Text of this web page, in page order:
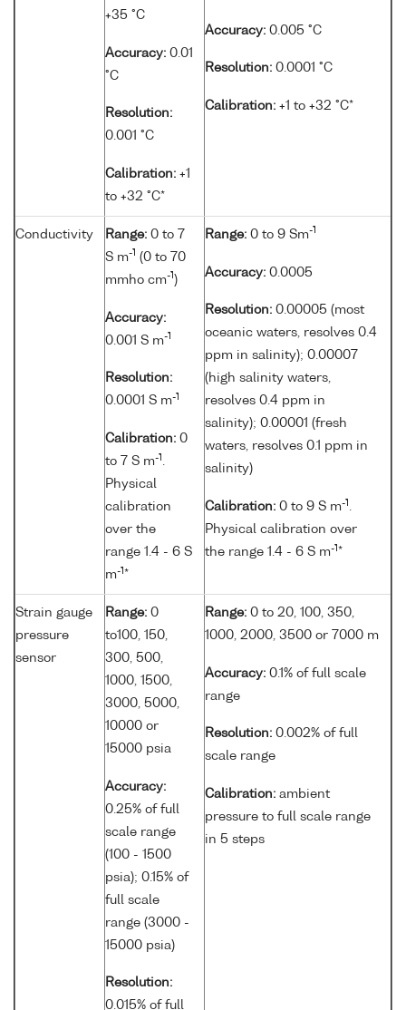
+35 °C
Accuracy: 0.01
°C
Resolution:
0.001 °C
Calibration: +1
to +32 °C*
Accuracy: 0.005 °C
Resolution: 0.0001 °C
Calibration: +1 to +32 °C*
Conductivity Range: 0 to 7
S m-1 (0 to 70
mmho cm-1 )
Accuracy:
0.001 S m-1
Resolution:
0.0001 S m-1
Calibration: 0
to 7 S m-1 .
Physical
calibration
over the
range 1.4 - 6 S
m-1 *
Range: 0 to 9 Sm-1
Accuracy: 0.0005
Resolution: 0.00005 (most
oceanic waters, resolves 0.4
ppm in salinity); 0.00007
(high salinity waters,
resolves 0.4 ppm in
salinity); 0.00001 (fresh
waters, resolves 0.1 ppm in
salinity)
Calibration: 0 to 9 S m-1 .
Physical calibration over
the range 1.4 - 6 S m-1 *
Strain gauge
pressure
sensor
Range: 0
to100, 150,
300, 500,
1000, 1500,
3000, 5000,
10000 or
15000 psia
Accuracy:
0.25% of full
scale range
(100 - 1500
psia); 0.15% of
full scale
range (3000 -
15000 psia)
Resolution:
0.015% of full
Range: 0 to 20, 100, 350,
1000, 2000, 3500 or 7000 m
Accuracy: 0.1% of full scale
range
Resolution: 0.002% of full
scale range
Calibration: ambient
pressure to full scale range
in 5 steps